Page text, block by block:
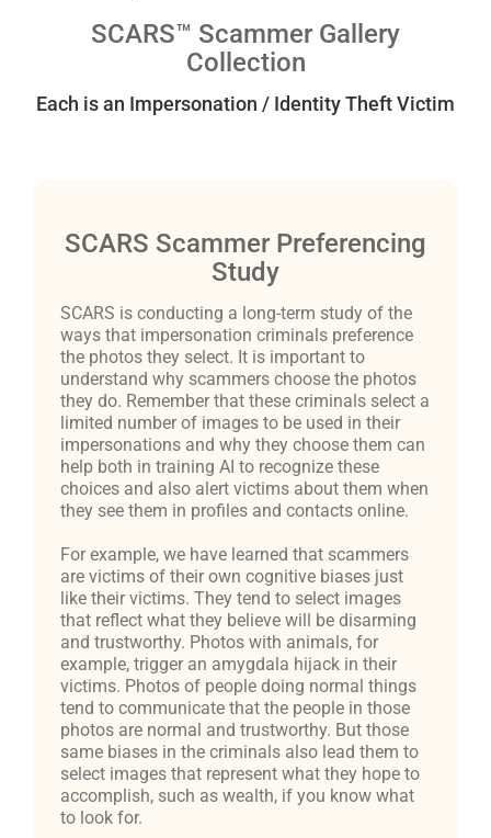
SCARS™ Scammer Gallery
Collection
Each is an Impersonation / Identity Theft Victim
SCARS Scammer Preferencing
Study
SCARS is conducting a long-term study of the
ways that impersonation criminals preference
the photos they select. It is important to
understand why scammers choose the photos
they do. Remember that these criminals select a
limited number of images to be used in their
impersonations and why they choose them can
help both in training AI to recognize these
choices and also alert victims about them when
they see them in profiles and contacts online.
For example, we have learned that scammers
are victims of their own cognitive biases just
like their victims. They tend to select images
that reflect what they believe will be disarming
and trustworthy. Photos with animals, for
example, trigger an amygdala hijack in their
victims. Photos of people doing normal things
tend to communicate that the people in those
photos are normal and trustworthy. But those
same biases in the criminals also lead them to
select images that represent what they hope to
accomplish, such as wealth, if you know what
to look for.